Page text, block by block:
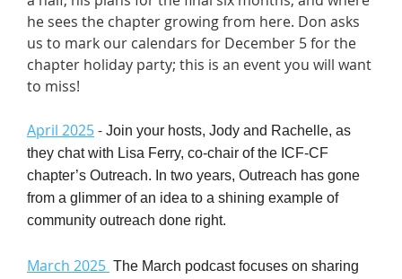
he sees the chapter growing from here. Don asks
us to mark our calendars for December 5 for the
chapter holiday party; this is an event you will want
to miss!
April 2025- Join your hosts, Jody and Rachelle, as
they chat with Lisa Ferry, co-chair of the ICF-CF
chapter’s Outreach. In two years, Outreach has gone
from a glimmer of an idea to a shining example of
community outreach done right.
March 2025 The March podcast focuses on sharing